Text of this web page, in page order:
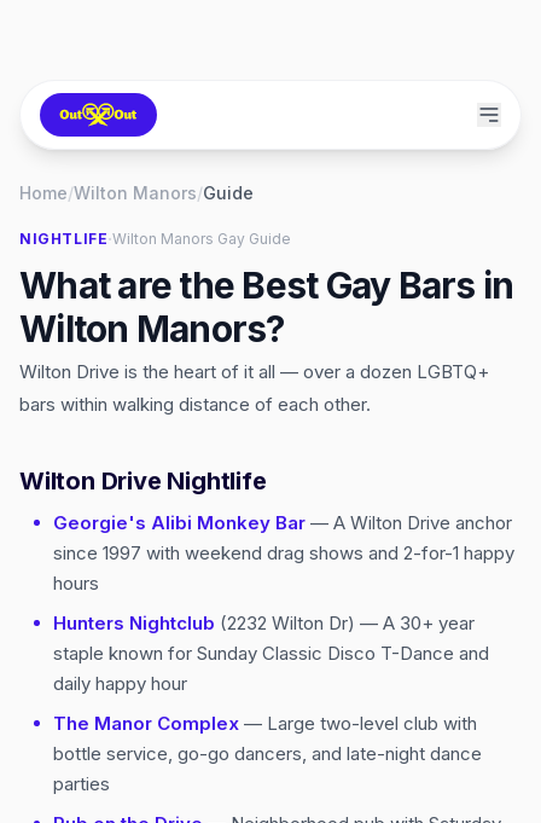
Home/Wilton Manors/Guide
NIGHTLIFE·Wilton Manors Gay Guide
What are the Best Gay Bars in
Wilton Manors?
Wilton Drive is the heart of it all — over a dozen LGBTQ+
bars within walking distance of each other.
Wilton Drive Nightlife
Georgie's Alibi Monkey Bar — A Wilton Drive anchor
since 1997 with weekend drag shows and 2-for-1 happy
hours
Hunters Nightclub (2232 Wilton Dr) — A 30+ year
staple known for Sunday Classic Disco T-Dance and
daily happy hour
The Manor Complex — Large two-level club with
bottle service, go-go dancers, and late-night dance
parties